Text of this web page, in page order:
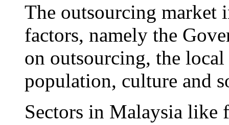
The outsourcing market
factors, namely the
on outsourcing, the
population, culture and
Sectors in Malaysia like